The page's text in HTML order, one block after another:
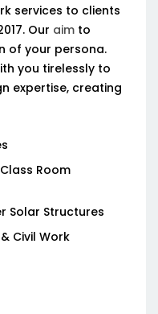
services to clients
Our aim to
of your persona.
you tirelessly to
expertise, creating
Room
Solar Structures
Civil Work